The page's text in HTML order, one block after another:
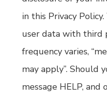
in this Privacy
user data with third
frequency varies,
may apply”. Should
message HELP,